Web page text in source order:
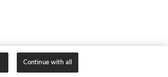
Continue with all